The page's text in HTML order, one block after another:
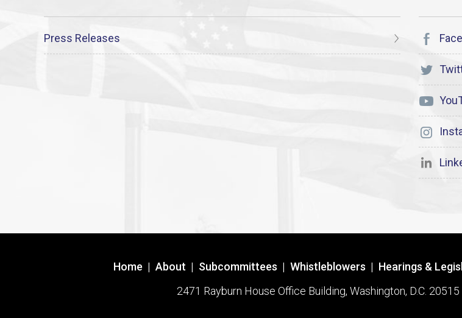
Press Releases
Home | About | Subcommittees | Whistleblowers | Hearings &
2471 Rayburn House Office Building, Washington, D.C.